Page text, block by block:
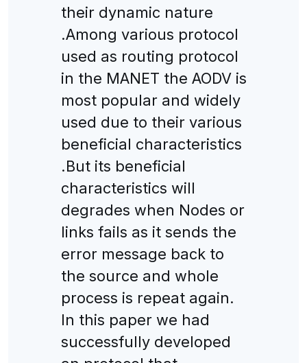
their dynamic nature
.Among various protocol
used as routing protocol
in the MANET the AODV is
most popular and widely
used due to their various
beneficial characteristics
.But its beneficial
characteristics will
degrades when Nodes or
links fails as it sends the
error message back to
the source and whole
process is repeat again.
In this paper we had
successfully developed